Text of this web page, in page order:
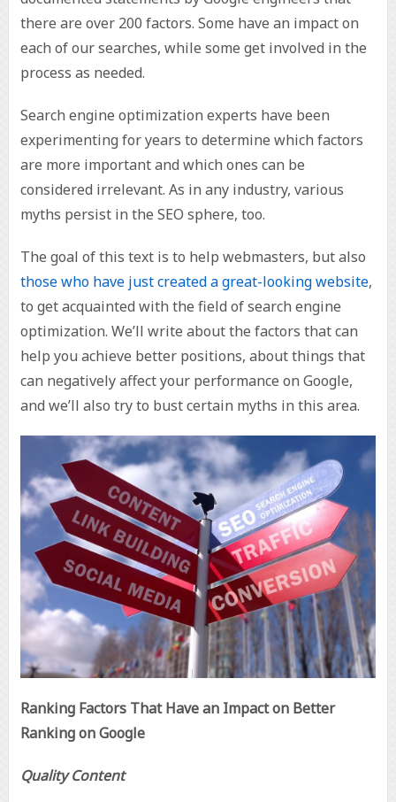
there are over 200 factors. Some have an impact on
each of our searches, while some get involved in the
process as needed.
Search engine optimization experts have been
experimenting for years to determine which factors
are more important and which ones can be
considered irrelevant. As in any industry, various
myths persist in the SEO sphere, too.
The goal of this text is to help webmasters, but also
those who have just created a great-looking website,
to get acquainted with the field of search engine
optimization. We’ll write about the factors that can
help you achieve better positions, about things that
can negatively affect your performance on Google,
and we’ll also try to bust certain myths in this area.
Ranking Factors That Have an Impact on Better
Ranking on Google
Quality Content